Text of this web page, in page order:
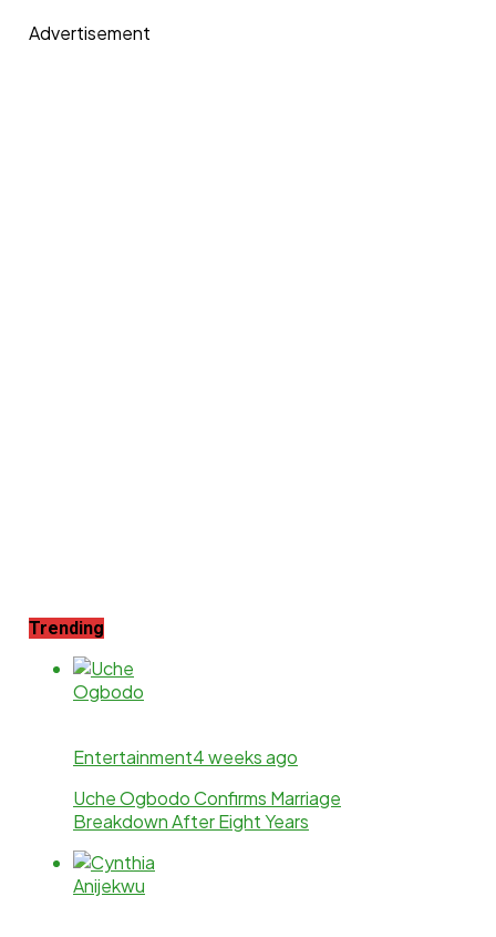
Advertisement
Trending
Entertainment4 weeks ago
Uche Ogbodo Confirms Marriage
Breakdown After Eight Years